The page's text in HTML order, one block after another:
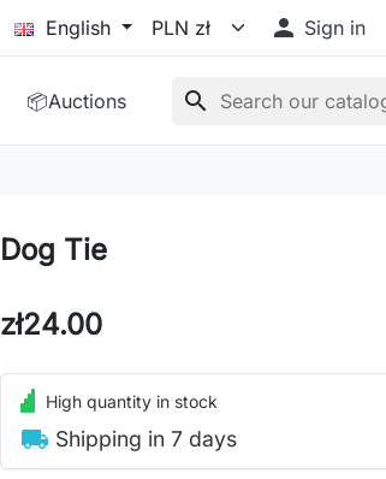
English  Sign in
📦Auctions search
Dog Tie
zł24.00
High quantity in stock
local_shipping Shipping in 7 days